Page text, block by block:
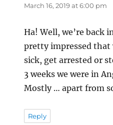
March 16, 2019 at 6:00 pm
Ha! Well, we’re back
pretty impressed that
sick, get arrested or
3 weeks we were in
Mostly … apart from
Reply